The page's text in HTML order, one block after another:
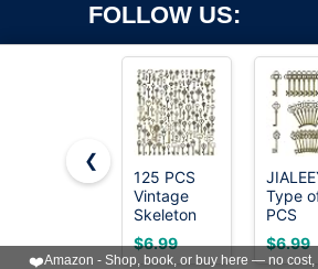
FOLLOW US:
Copyright ©2026 OnWorks. All Rights
registered trademark.
VPS hosting
by
❮
125 PCS
Vintage
Skeleton
Key Set
Charms,
$6.99
Type
PCS
Vintage
Large
$6.99
❤️Amazon - Shop, book, or buy here — no